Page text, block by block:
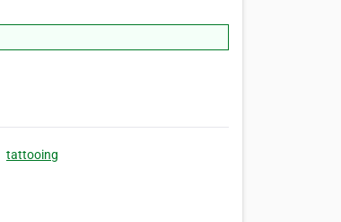
tattooing